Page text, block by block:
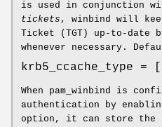
is used in conjunction
tickets , winbind will
Ticket (TGT) up-to-date
whenever necessary.
krb5_ccache_type =
When pam_winbind is
authentication by
option, it can store the